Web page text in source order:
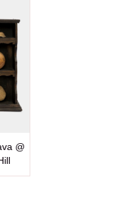
@